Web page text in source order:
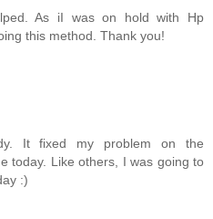
As iI was on hold with Hp
this method. Thank you!
It fixed my problem on the
today. Like others, I was going to
:)